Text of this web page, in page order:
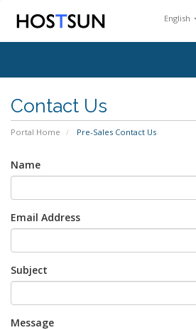
English
Contact Us
Portal Home Pre-Sales Contact Us
Name
Email Address
Subject
Message